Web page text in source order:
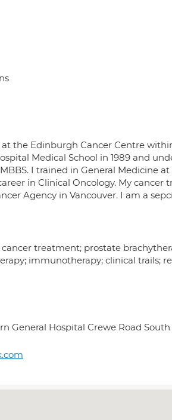
the Edinburgh Cancer Centre
Medical School in 1989 and
I trained in General Medicine
in Clinical Oncology. My cancer
Agency in Vancouver. I am a
treatment; prostate
immunotherapy; clinical trails;
General Hospital Crewe Road